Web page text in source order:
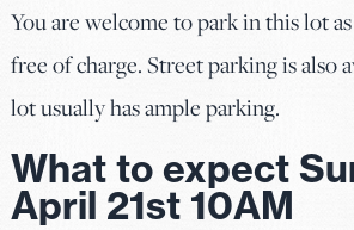
You are welcome to park in this lot
free of charge. Street parking is also
lot usually has ample parking.
What to expect
April 21st 10AM